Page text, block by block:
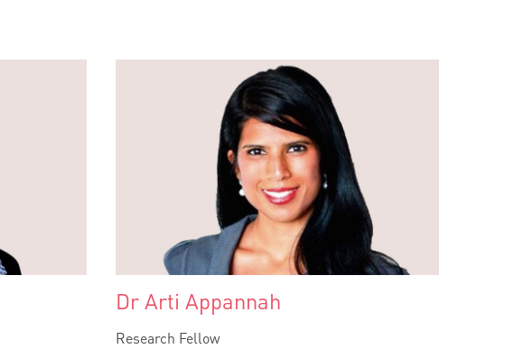
Dr Arti Appannah
Research Fellow